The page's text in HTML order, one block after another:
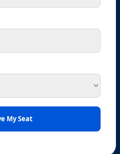
Address):-
141001